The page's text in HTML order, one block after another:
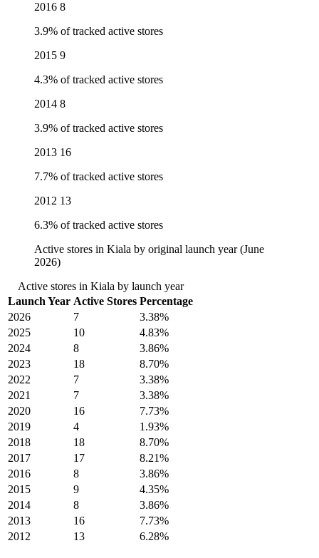
2016 8
3.9% of tracked active stores
2015 9
4.3% of tracked active stores
2014 8
3.9% of tracked active stores
2013 16
7.7% of tracked active stores
2012 13
6.3% of tracked active stores
Active stores in Kiala by original launch year (June
2026)
Active stores in Kiala by launch year
Launch Year Active Stores Percentage
2026
7
3.38%
2025
10
4.83%
2024
8
3.86%
2023
18
8.70%
2022
7
3.38%
2021
7
3.38%
2020
16
7.73%
2019
4
1.93%
2018
18
8.70%
2017
17
8.21%
2016
8
3.86%
2015
9
4.35%
2014
8
3.86%
2013
16
7.73%
2012
13 6.28%